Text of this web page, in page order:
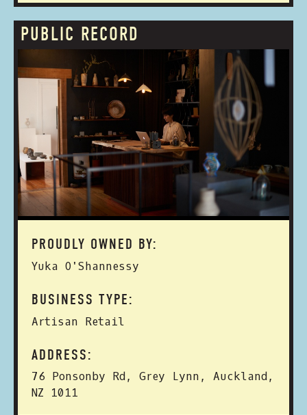
PUBLIC RECORD
PROUDLY OWNED BY:
Yuka O'Shannessy
BUSINESS TYPE:
Artisan Retail
ADDRESS:
76 Ponsonby Rd, Grey Lynn, Auckland,
NZ 1011